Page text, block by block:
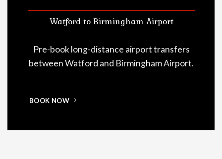
Watford to Birmingham Airport
Pre-book long-distance airport transfers
between Watford and Birmingham Airport.
BOOK NOW